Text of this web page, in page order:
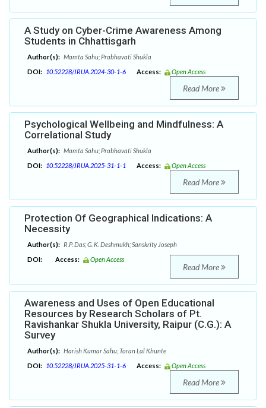
A Study on Cyber-Crime Awareness Among
Students in Chhattisgarh
Author(s): Mamta Sahu; Prabhavati Shukla
DOI: 10.52228/JRUA.2024-30-1-6 Access: Open Access
Read More
Psychological Wellbeing and Mindfulness: A
Correlational Study
Author(s): Mamta Sahu; Prabhavati Shukla
DOI: 10.52228/JRUA.2025-31-1-1 Access: Open Access
Read More
Protection Of Geographical Indications: A
Necessity
Author(s): R.P. Das; G. K. Deshmukh; Sanskrity Joseph
DOI:
Access: Open Access
Read More
Awareness and Uses of Open Educational
Resources by Research Scholars of Pt.
Ravishankar Shukla University, Raipur (C.G.): A
Survey
Author(s): Harish Kumar Sahu; Toran Lal Khunte
DOI: 10.52228/JRUA.2025-31-1-6 Access: Open Access
Read More